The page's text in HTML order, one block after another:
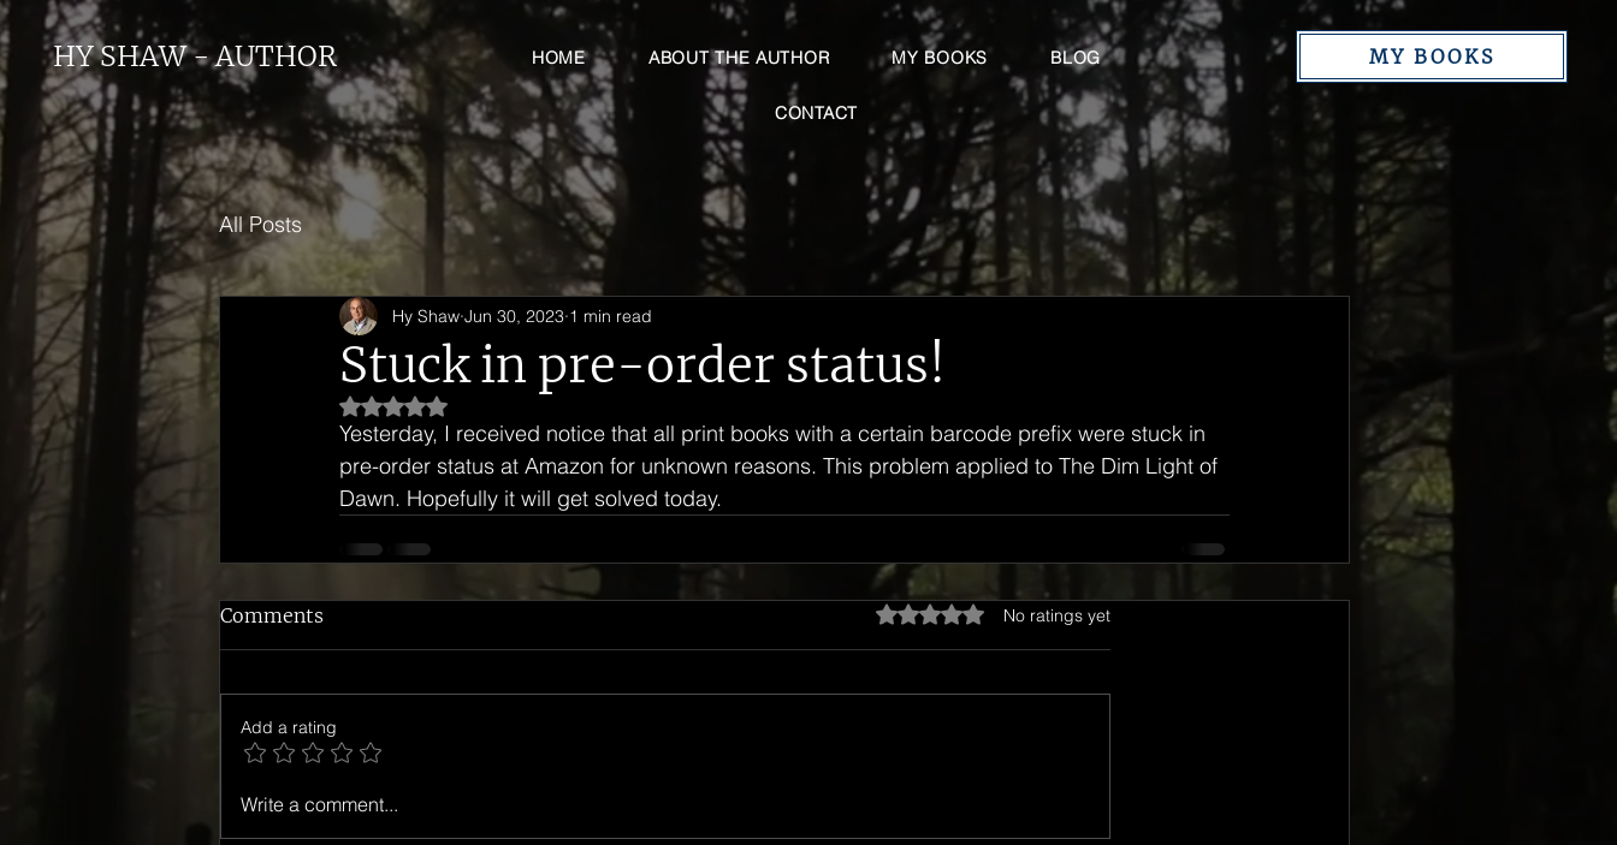
HY SHAW - AUTHOR HOME ABOUT THE AUTHOR MY BOOKS BLOG
CONTACT
MY BOOKS
All Posts
Stuck in pre-order status!
Hy Shaw Jun 30, 2023 1 min read
Rated NaN out of 5 stars.
Yesterday, I received notice that all print books with a certain barcode prefix were stuck in
pre-order status at Amazon for unknown reasons. This problem applied to The Dim Light of
Dawn. Hopefully it will get solved today.
Comments Rated 0 out of 5 stars.
No ratings yet
Add a rating
Write a comment...